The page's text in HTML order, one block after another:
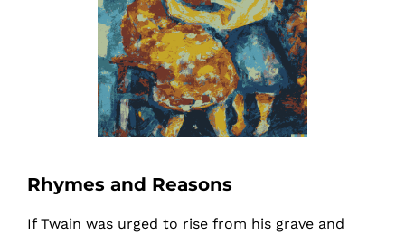
Rhymes and Reasons
If Twain was urged to rise from his grave and